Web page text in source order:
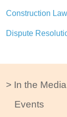
In the Media
Events
Construction Law
Dispute